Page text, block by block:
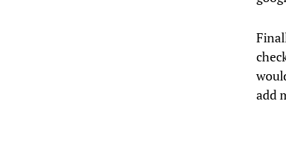
add